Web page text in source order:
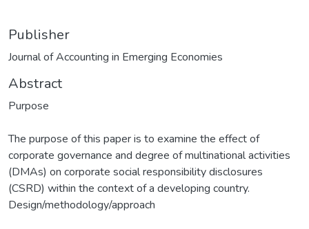
Publisher
Journal of Accounting in Emerging Economies
Abstract
Purpose
The purpose of this paper is to examine the effect of
corporate governance and degree of multinational activities
(DMAs) on corporate social responsibility disclosures
(CSRD) within the context of a developing country.
Design/methodology/approach